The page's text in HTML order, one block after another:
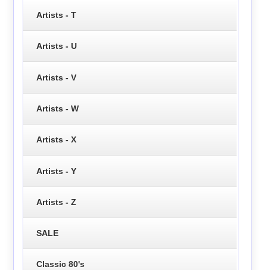
Artists - T
Artists - U
Artists - V
Artists - W
Artists - X
Artists - Y
Artists - Z
SALE
Classic 80's